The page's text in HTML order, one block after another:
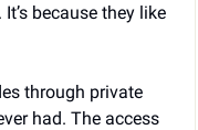
because they like
through private
had. The access